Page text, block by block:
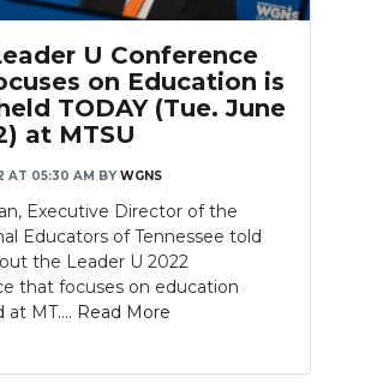
U Conference
on Education is
TODAY (Tue. June
at MTSU
AT 05:30 AM BY WGNS
Executive Director of the
Educators of Tennessee told
the Leader U 2022
that focuses on education
at MT.... Read More